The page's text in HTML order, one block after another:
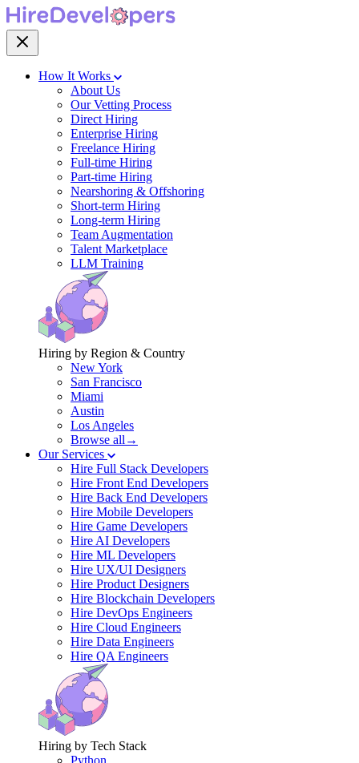
How It Works
About Us
Our Vetting Process
Direct Hiring
Enterprise Hiring
Freelance Hiring
Full-time Hiring
Part-time Hiring
Nearshoring & Offshoring
Short-term Hiring
Long-term Hiring
Team Augmentation
Talent Marketplace
LLM Training
Hiring by Region & Country
New York
San Francisco
Miami
Austin
Los Angeles
Browse all→
Our Services
Hire Full Stack Developers
Hire Front End Developers
Hire Back End Developers
Hire Mobile Developers
Hire Game Developers
Hire AI Developers
Hire ML Developers
Hire UX/UI Designers
Hire Product Designers
Hire Blockchain Developers
Hire DevOps Engineers
Hire Cloud Engineers
Hire Data Engineers
Hire QA Engineers
Hiring by Tech Stack
Python